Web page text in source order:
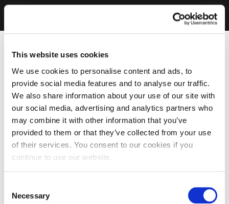
This website uses cookies
We use cookies to personalise content and ads, to
provide social media features and to analyse our traffic.
We also share information about your use of our site with
our social media, advertising and analytics partners who
may combine it with other information that you’ve
provided to them or that they’ve collected from your use
of their services. You consent to our cookies if you
continue to use our website.
Selection
Necessary